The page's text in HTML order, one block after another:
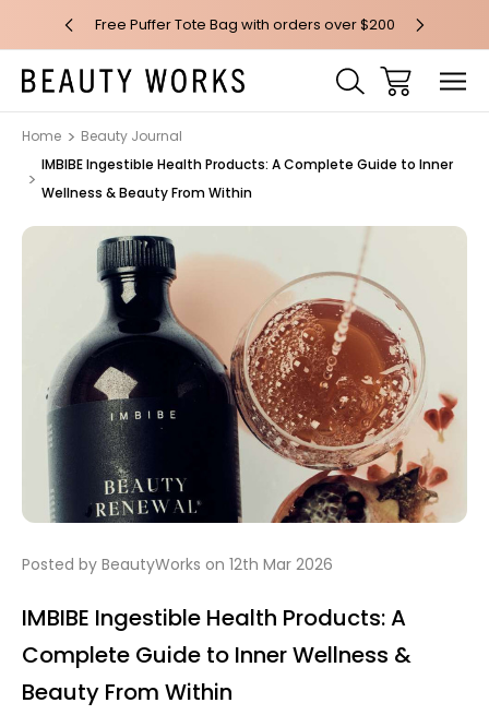
$100* Free Puffer Tote Bag with orders over $200 Free AU
Home
Beauty Journal
IMBIBE Ingestible Health Products: A Complete Guide to Inner
Wellness & Beauty From Within
Posted by BeautyWorks on 12th Mar 2026
IMBIBE Ingestible Health Products: A
Complete Guide to Inner Wellness &
Beauty From Within